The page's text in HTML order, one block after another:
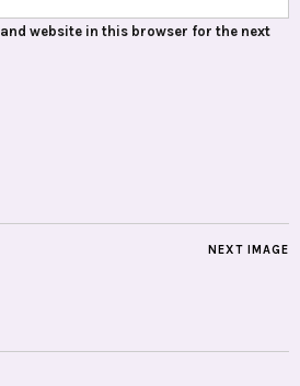
website in this browser for the next
NEXT IMAGE